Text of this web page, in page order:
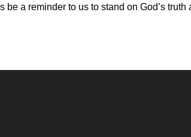
be a reminder to us to stand on God’s